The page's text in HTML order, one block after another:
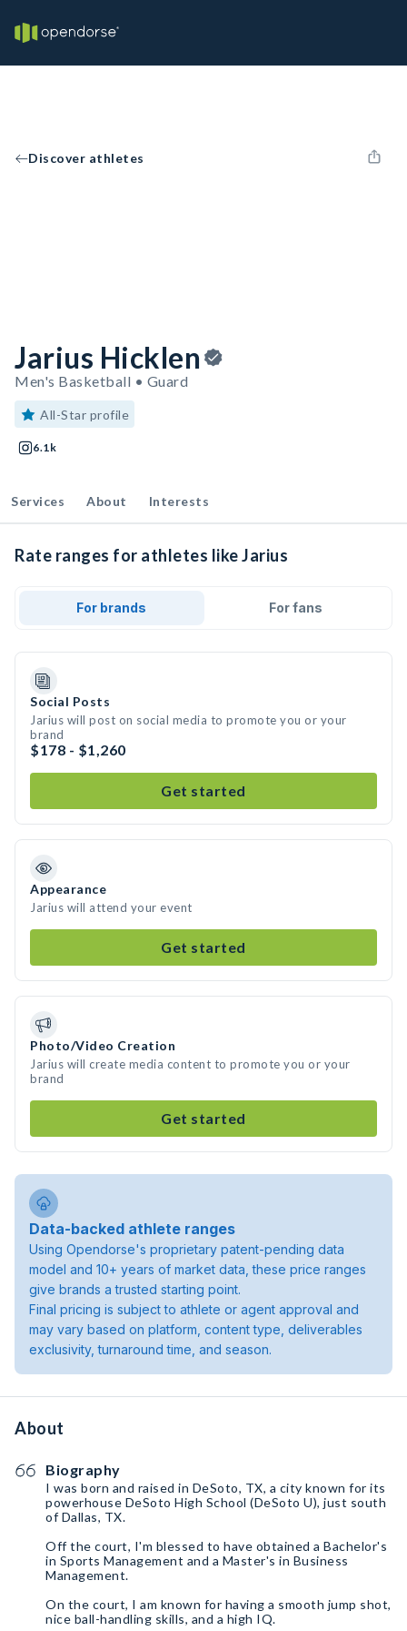
Discover athletes
Jarius Hicklen
Men's Basketball • Guard
All-Star profile
6.1k
Services About Interests
Rate ranges for athletes like Jarius
For brands For fans
Social Posts
Jarius will post on social media to promote you or your
brand
$178 - $1,260
Get started
Appearance
Jarius will attend your event
Get started
Photo/Video Creation
Jarius will create media content to promote you or your
brand
Get started
Data-backed athlete ranges
Using Opendorse's proprietary patent-pending data
model and 10+ years of market data, these price ranges
give brands a trusted starting point.
Final pricing is subject to athlete or agent approval and
may vary based on platform, content type, deliverables
exclusivity, turnaround time, and season.
About
Biography
I was born and raised in DeSoto, TX, a city known for its
powerhouse DeSoto High School (DeSoto U), just south
of Dallas, TX.
Off the court, I'm blessed to have obtained a Bachelor's
in Sports Management and a Master's in Business
Management.
On the court, I am known for having a smooth jump shot,
nice ball-handling skills, and a high IQ.